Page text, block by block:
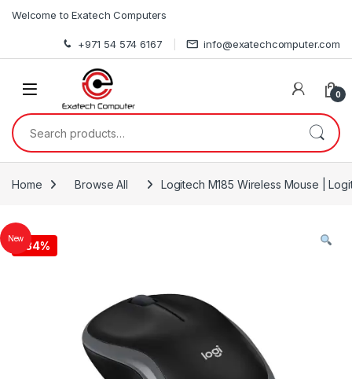
Welcome to Exatech Computers
+971 54 574 6167 info@exatechcomputer.com
0
Search for:
Home Browse All Logitech M185 Wireless Mouse |
New
- 34%